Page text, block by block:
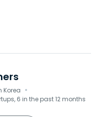
Korea ·
6 in the past 12 months